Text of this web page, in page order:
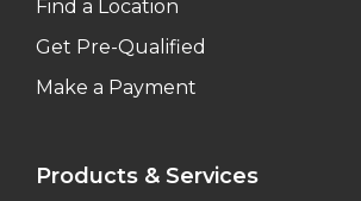
Find a Location
Get Pre-Qualified
Make a Payment
Products & Services